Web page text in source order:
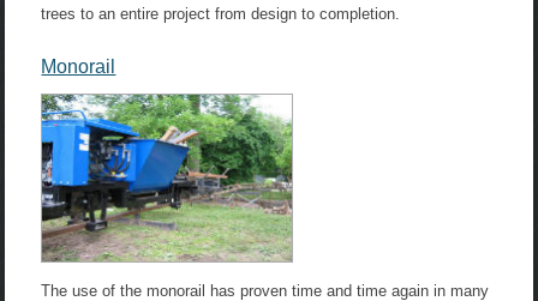
trees to an entire project from design to completion.
Monorail
The use of the monorail has proven time and time again in many